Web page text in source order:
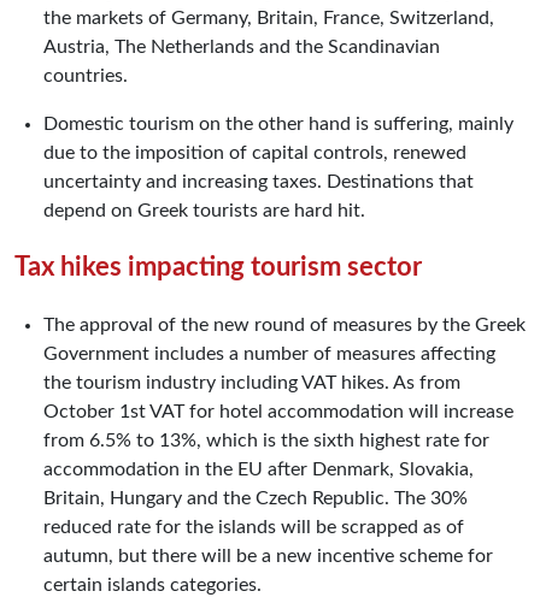
the markets of Germany, Britain, France, Switzerland,
Austria, The Netherlands and the Scandinavian
countries.
Domestic tourism on the other hand is suffering, mainly
due to the imposition of capital controls, renewed
uncertainty and increasing taxes. Destinations that
depend on Greek tourists are hard hit.
Tax hikes impacting tourism sector
The approval of the new round of measures by the Greek
Government includes a number of measures affecting
the tourism industry including VAT hikes. As from
October 1st VAT for hotel accommodation will increase
from 6.5% to 13%, which is the sixth highest rate for
accommodation in the EU after Denmark, Slovakia,
Britain, Hungary and the Czech Republic. The 30%
reduced rate for the islands will be scrapped as of
autumn, but there will be a new incentive scheme for
certain islands categories.